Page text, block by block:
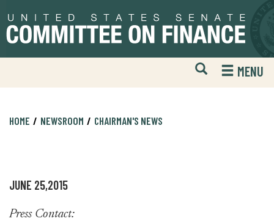
to
primary
to
content
Open
Mobile
Website
MENU
HOME NEWSROOM CHAIRMAN'S NEWS
JUNE 25,2015
Press Contact: